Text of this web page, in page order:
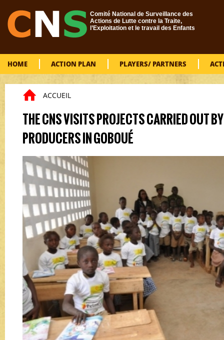
Comité National de Surveillance des
Actions de Lutte contre la Traite,
l’Exploitation et le travail des Enfants
HOME ACTION PLAN PLAYERS/ PARTNERS
You are here
ACCUEIL
THE CNS VISITS PROJECTS CARRIED OUT
PRODUCERS IN GOBOUÉ